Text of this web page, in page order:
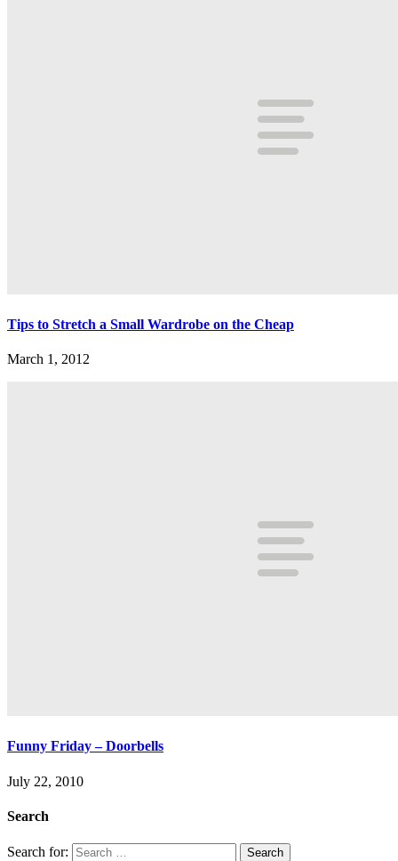
Tips to Stretch a Small Wardrobe on the Cheap
March 1, 2012
Funny Friday – Doorbells
July 22, 2010
Search
Search for: